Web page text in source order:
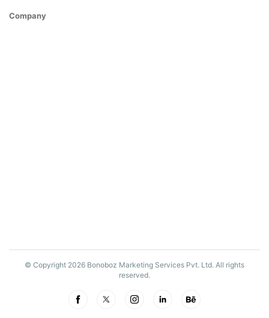
Company
© Copyright 2026 Bonoboz Marketing Services Pvt. Ltd. All rights
reserved.